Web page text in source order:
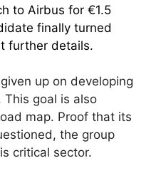
to Airbus for €1.5
finally turned
further details.
up on developing
goal is also
map. Proof that its
the group
critical sector.